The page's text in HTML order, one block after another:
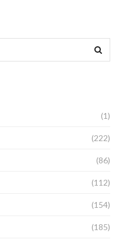
(1)
(222)
(86)
(112)
(154)
(185)